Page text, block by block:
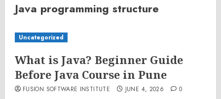
Java programming structure
Uncategorized
What is Java? Beginner Guide
Before Java Course in Pune
FUSION SOFTWARE INSTITUTE JUNE 4, 2026 0